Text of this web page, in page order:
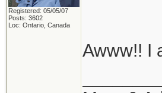
Registered: 05/05/07
Posts: 3602
Loc: Ontario, Canada
Awww!! I